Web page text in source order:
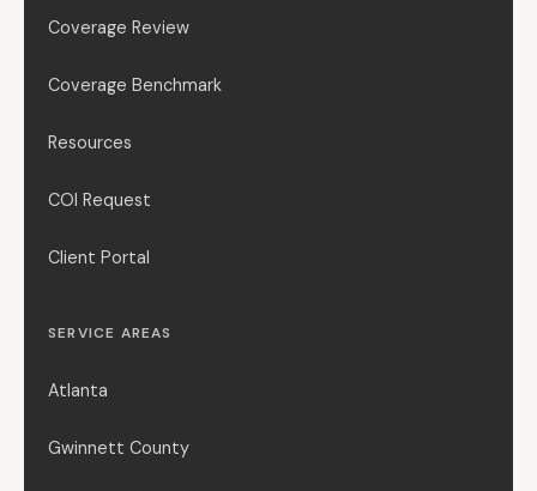
Coverage Review
Coverage Benchmark
Resources
COI Request
Client Portal
SERVICE AREAS
Atlanta
Gwinnett County